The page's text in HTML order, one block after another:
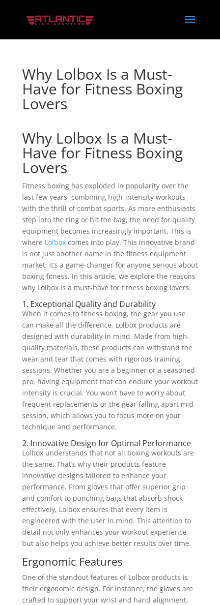
Why Lolbox Is a Must-
Have for Fitness Boxing
Lovers
Why Lolbox Is a Must-
Have for Fitness Boxing
Lovers
Fitness boxing has exploded in popularity over the
last few years, combining high-intensity workouts
with the thrill of combat sports. As more enthusiasts
step into the ring or hit the bag, the need for quality
equipment becomes increasingly important. This is
where Lolboxcomes into play. This innovative brand
is not just another name in the fitness equipment
market; it’s a game-changer for anyone serious about
boxing fitness. In this article, we explore the reasons
why Lolbox is a must-have for fitness boxing lovers.
1. Exceptional Quality and Durability
When it comes to fitness boxing, the gear you use
can make all the difference. Lolbox products are
designed with durability in mind. Made from high-
quality materials, these products can withstand the
wear and tear that comes with rigorous training
sessions. Whether you are a beginner or a seasoned
pro, having equipment that can endure your workout
intensity is crucial. You won’t have to worry about
frequent replacements or the gear falling apart mid-
session, which allows you to focus more on your
technique and performance.
2. Innovative Design for Optimal Performance
Lolbox understands that not all boxing workouts are
the same. That’s why their products feature
innovative designs tailored to enhance your
performance. From gloves that offer superior grip
and comfort to punching bags that absorb shock
effectively, Lolbox ensures that every item is
engineered with the user in mind. This attention to
detail not only enhances your workout experience
but also helps you achieve better results over time.
Ergonomic Features
One of the standout features of Lolbox products is
their ergonomic design. For instance, the gloves are
crafted to support your wrist and hand alignment,